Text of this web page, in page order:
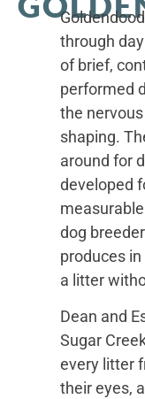
through
of brief,
performed
the
shaping.
around for
developed
dog
produces
a litter
Dean and
Sugar
every litter
their eyes,